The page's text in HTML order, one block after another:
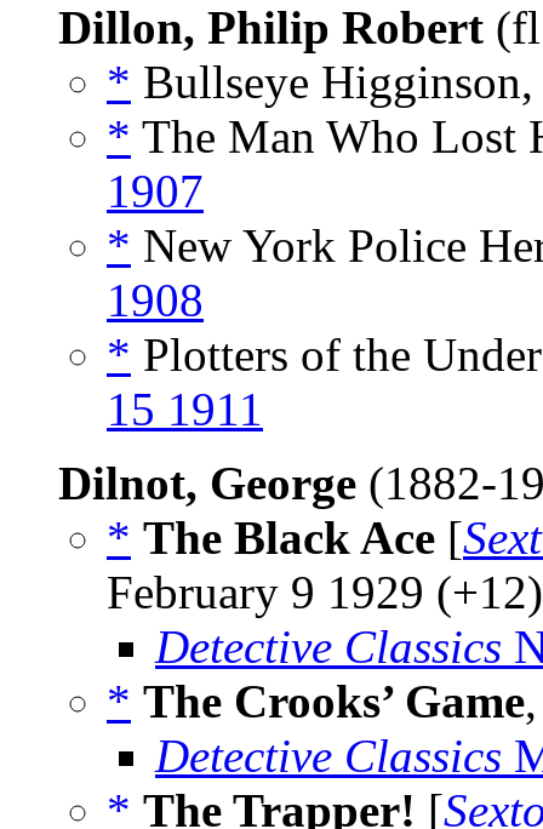
Dillon, Philip Robert
* Bullseye
* The Man Who
1907
* New York Police
1908
* Plotters of the
15 1911
Dilnot, George (1882-
* The Black Ace [
February 9 1929
Detective Classics
* The Crooks’ Game
Detective Classics
* The Trapper! [